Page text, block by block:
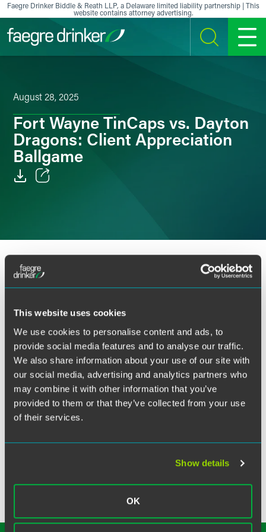
This website uses cookies
We use cookies to personalise content and ads, to
provide social media features and to analyse our traffic.
We also share information about your use of our site with
our social media, advertising and analytics partners who
may combine it with other information that you’ve
provided to them or that they’ve collected from your use
of their services.
Show details
OK
Skip to content
Faegre Drinker Biddle & Reath LLP, a Delaware limited liability partnership | This
website contains attorney advertising.
SEARCH MENU
August 28, 2025
Fort Wayne TinCaps vs. Dayton
Dragons: Client Appreciation
Ballgame
In celebration of clients, Faegre Drinker’s Fort Wayne,
Indiana, office hosted a night at the ballpark and took in a
fireworks show over Parkview Field after the game’s
on the Dayton Dragons, with the home team ultimately
losing to the Dragons 3-1. Faegre Drinker clients were able
to enjoy the game, food and drinks from the Modelo Patio,
which provided excellent viewing for the post-game
fireworks show. The event was a home run, fostering
connection and lasting memories for the Faegre Drinker
community.
Pro Bono & Community